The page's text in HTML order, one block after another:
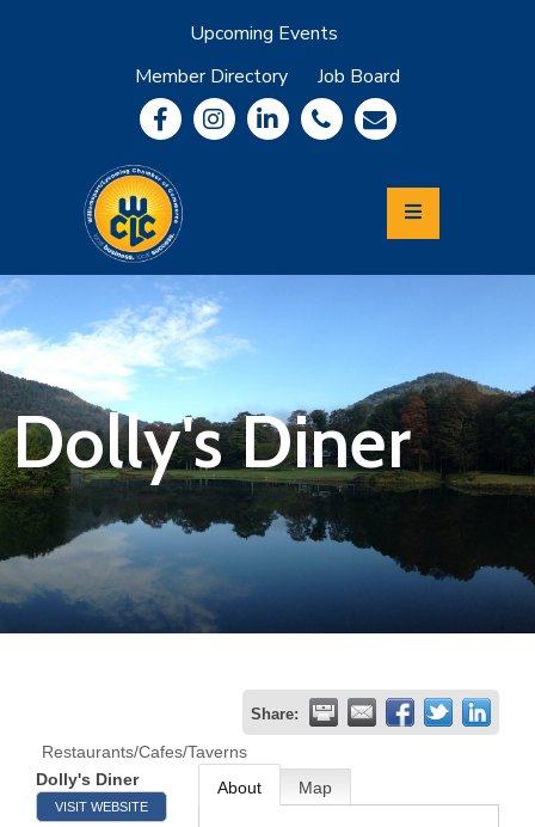
Upcoming Events
Member Directory
Job Board
Community
Information
Economic
Development
Leadership
Lycoming
Relocation
&
Travel
Join
Now
Business
Dolly's Diner
Share:
Restaurants/Cafes/Taverns
Dolly's Diner
VISIT WEBSITE
About Map